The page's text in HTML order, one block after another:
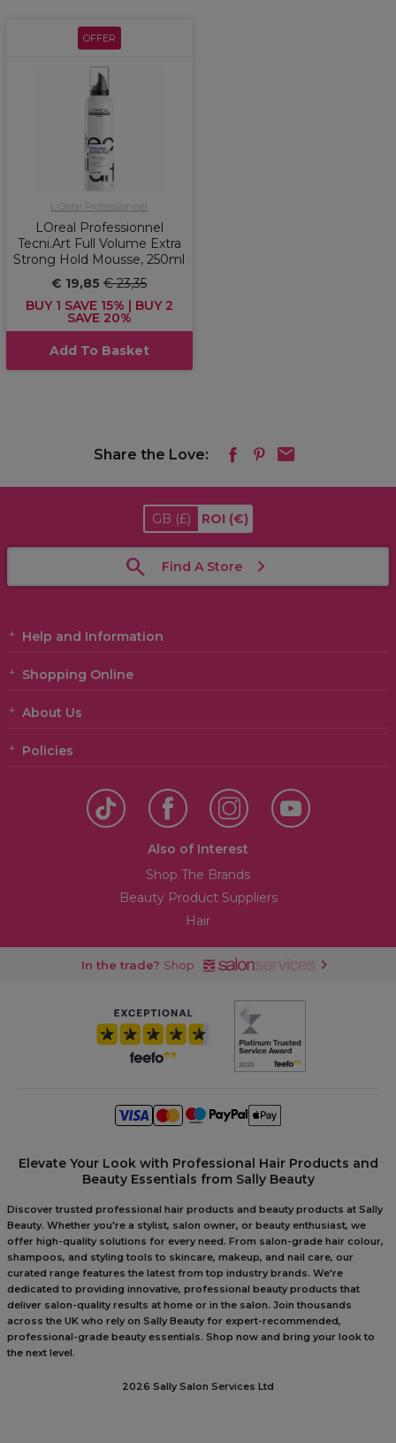
OFFER
L'Oréal Professionnel
LOreal Professionnel
Tecni.Art Full Volume Extra
Strong Hold Mousse, 250ml
€ 19,85 € 23,35
BUY 1 SAVE 15% | BUY 2
SAVE 20%
Add To Basket
Share the Love:
GB (£) ROI (€)
Find A Store
Help and Information
Shopping Online
About Us
Policies
Also of Interest
Shop The Brands
Beauty Product Suppliers
Hair
In the trade? Shop
Elevate Your Look with Professional Hair Products and
Beauty Essentials from Sally Beauty
Discover trusted professional hair products and beauty products at Sally
Beauty. Whether you're a stylist, salon owner, or beauty enthusiast, we
offer high-quality solutions for every need. From salon-grade hair colour,
shampoos, and styling tools to skincare, makeup, and nail care, our
curated range features the latest from top industry brands. We're
dedicated to providing innovative, professional beauty products that
deliver salon-quality results at home or in the salon. Join thousands
across the UK who rely on Sally Beauty for expert-recommended,
professional-grade beauty essentials. Shop now and bring your look to
the next level.
2026 Sally Salon Services Ltd